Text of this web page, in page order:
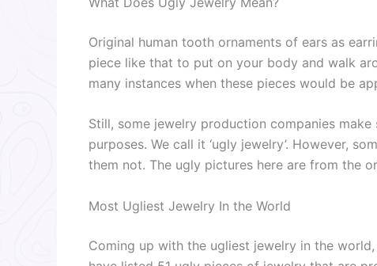
Original human tooth ornaments of ears as
piece like that to put on your body and walk
many instances when these pieces would be
Still, some jewelry production companies
purposes. We call it ‘ugly jewelry’. However,
them not. The ugly pictures here are from the
Most Ugliest Jewelry In the World
Coming up with the ugliest jewelry in the